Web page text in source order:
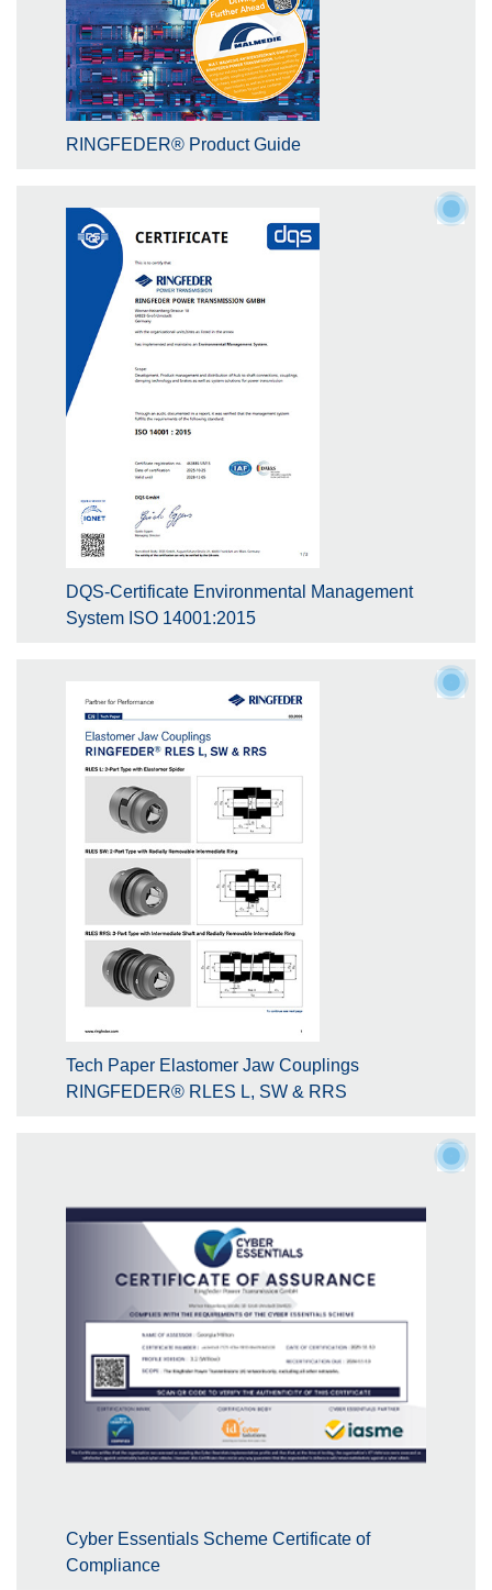
RINGFEDER® Product Guide
DQS-Certificate Environmental Management
System ISO 14001:2015
Tech Paper Elastomer Jaw Couplings
RINGFEDER® RLES L, SW & RRS
Cyber Essentials Scheme Certificate of
Compliance